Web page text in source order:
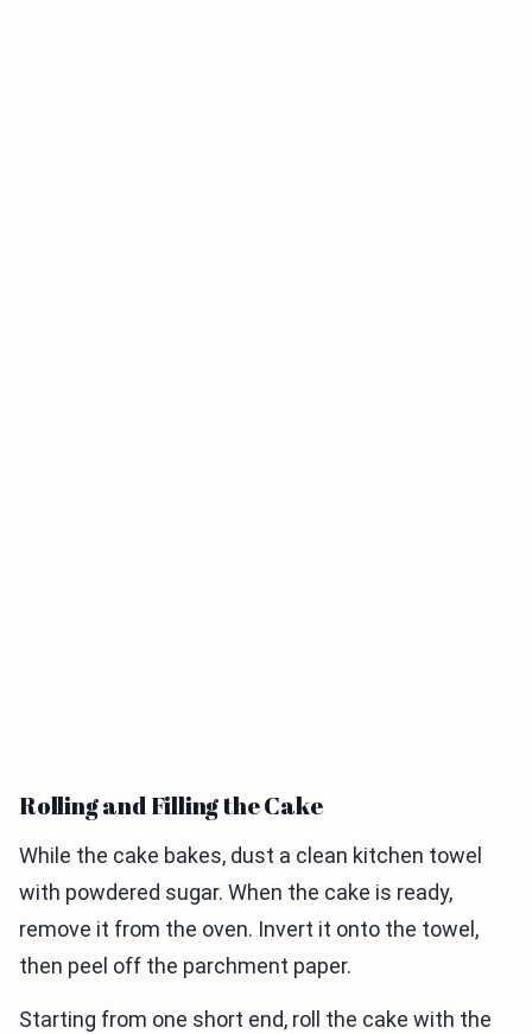
Rolling and Filling the Cake
While the cake bakes, dust a clean kitchen towel
with powdered sugar. When the cake is ready,
remove it from the oven. Invert it onto the towel,
then peel off the parchment paper.
Starting from one short end, roll the cake with the